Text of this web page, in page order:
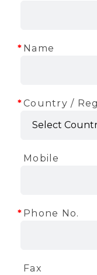
Name
Country /
Mobile
Phone No.
Fax